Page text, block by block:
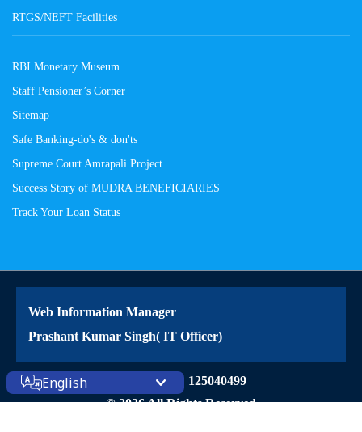
RTGS/NEFT Facilities
RBI Monetary Museum
Staff Pensioner’s Corner
Sitemap
Safe Banking-do's & don'ts
Supreme Court Amrapali Project
Success Story of MUDRA BENEFICIARIES
Track Your Loan Status
Web Information Manager
Prashant Kumar Singh( IT Officer)
Site Visitors: 125040499
© 2026 All Rights Reserved
English